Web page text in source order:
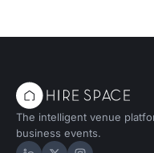
The intelligent venue
business events.